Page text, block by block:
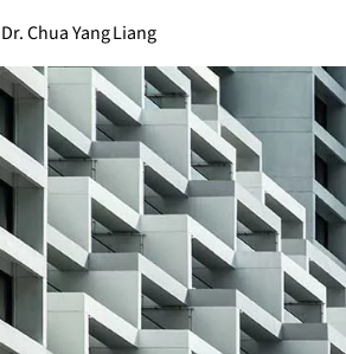
Dr. Chua Yang Liang